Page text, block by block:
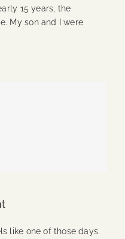
15 years, the
My son and I were
like one of those days.